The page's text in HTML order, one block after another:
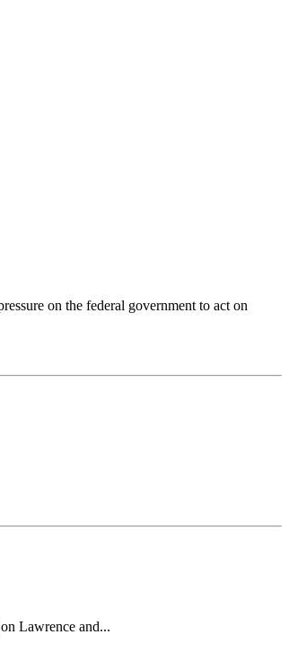
on the federal government to act on
Lawrence and...